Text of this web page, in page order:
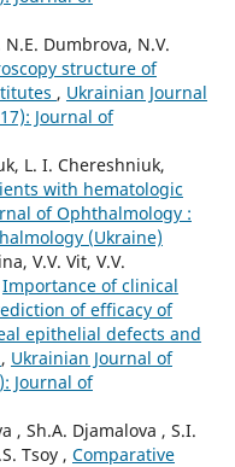
Dumbrova, N.V.
structure of
, Ukrainian Journal
Journal of
L. I. Chereshniuk,
with hematologic
of Ophthalmology :
(Ukraine)
V.V. Vit, V.V.
Importance of clinical
of efficacy of
epithelial defects and
, Ukrainian Journal of
Journal of
, Sh.A. Djamalova , S.I.
Tsoy , Comparative